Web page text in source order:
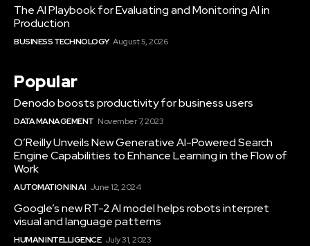
The AI Playbook for Evaluating and Monitoring AI in
Production
BUSINESS TECHNOLOGY August 5, 2026
Popular
Denodo boosts productivity for business users
DATA MANAGEMENT November 7, 2023
O’Reilly Unveils New Generative AI-Powered Search
Engine Capabilities to Enhance Learning in the Flow of
Work
AUTOMATION IN AI June 12, 2024
Google’s new RT-2 AI model helps robots interpret
visual and language patterns
HUMAN INTELLIGENCE July 31, 2023